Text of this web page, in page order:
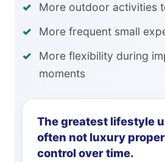
More outdoor activities
More frequent small
More flexibility during
moments
The greatest lifestyle
often not luxury
control over time.